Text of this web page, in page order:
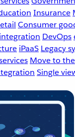
Insurance
Consumer
DevOps
iPaaS Legacy
Move to
Single